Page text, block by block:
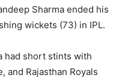
Sharma ended his
wickets (73) in IPL.
had short stints with
and Rajasthan Royals